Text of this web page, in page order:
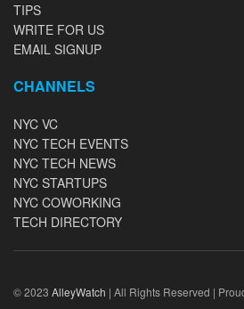
TIPS
WRITE FOR US
EMAIL SIGNUP
CHANNELS
NYC VC
NYC TECH EVENTS
NYC TECH NEWS
NYC STARTUPS
NYC COWORKING
TECH DIRECTORY
© 2023 AlleyWatch | All Rights Reserved |